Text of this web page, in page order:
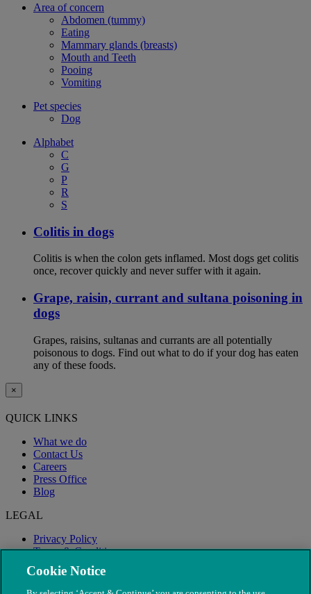
Area of concern
Abdomen (tummy)
Eating
Mammary glands (breasts)
Mouth and Teeth
Pooing
Vomiting
Pet species
Dog
Alphabet
C
G
P
R
S
Colitis in dogs
Colitis is when the colon gets inflamed. Most dogs get colitis
once, recover quickly and never suffer with it again.
Grape, raisin, currant and sultana poisoning in
dogs
Grapes, raisins, sultanas and currants are all potentially
poisonous to dogs. Find out what to do if your dog has eaten
any of these foods.
×
QUICK LINKS
What we do
Contact Us
Careers
Press Office
Blog
LEGAL
Privacy Policy
Terms & Conditions
Modern Slavery
Cookie Notice